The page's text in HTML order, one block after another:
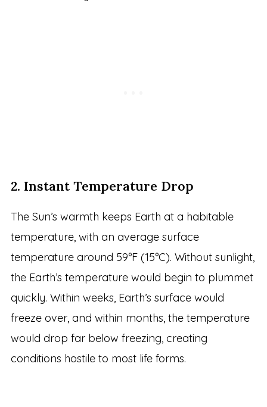
2. Instant Temperature Drop
The Sun’s warmth keeps Earth at a habitable
temperature, with an average surface
temperature around 59°F (15°C). Without sunlight,
the Earth’s temperature would begin to plummet
quickly. Within weeks, Earth’s surface would
freeze over, and within months, the temperature
would drop far below freezing, creating
conditions hostile to most life forms.